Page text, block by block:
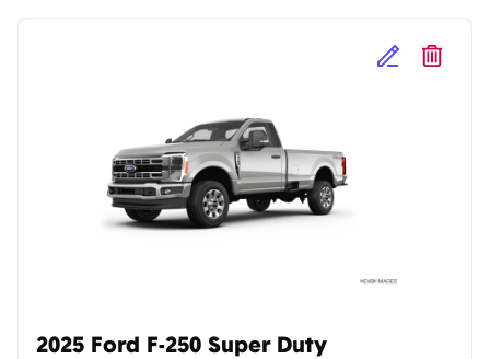
Edit Selected
Delete
2025 Ford F-250 Super Duty